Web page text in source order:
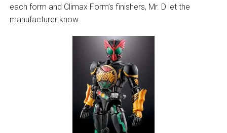
each form and Climax Form’s finishers, Mr. D let the
manufacturer know.